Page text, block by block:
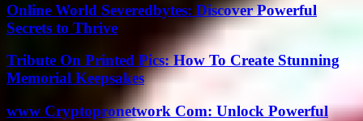
Online World Severedbytes: Discover Powerful
Secrets to Thrive
Tribute On Printed Pics: How To Create Stunning
Memorial Keepsakes
www Cryptopronetwork Com: Unlock Powerful